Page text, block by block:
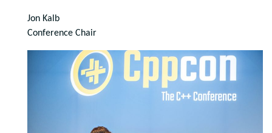
Jon Kalb
Conference Chair